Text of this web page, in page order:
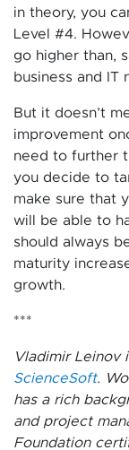
in theory, you
Level #4.
go higher than,
business and IT
But it doesn’t
improvement
need to further
you decide to
make sure that
will be able to
should always
maturity
growth.
***
Vladimir Leinov
ScienceSoft.
has a rich
and project
Foundation